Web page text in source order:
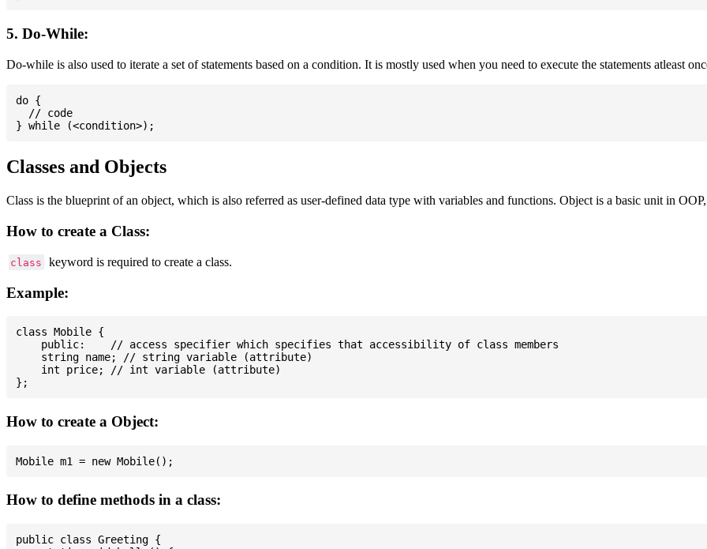
5. Do-While:
Do-while is also used to iterate a set of statements based on a condition. It is mostly used when you need to execute the statements atleast
do {
  // code
Classes and Objects
Class is the blueprint of an object, which is also referred as user-defined data type with variables and functions. Object is a basic unit in
How to create a Class:
class keyword is required to create a class.
Example:
class Mobile {
    public:    // access specifier which specifies that accessibility of class members
    string name; // string variable (attribute)
    int price; // int variable (attribute)
How to create a Object:
How to define methods in a class:
public class Greeting {